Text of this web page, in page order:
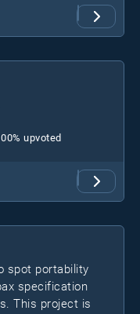
% upvoted
spot portability
specification
This project is